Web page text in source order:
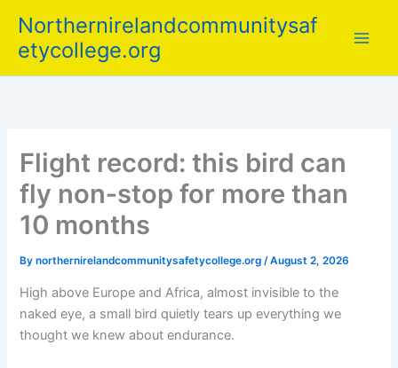
content
Northernirelandcommunitysaf
etycollege.org
Flight record: this bird can
fly non‑stop for more than
10 months
Bynorthernirelandcommunitysafetycollege.org/August 2, 2026
High above Europe and Africa, almost invisible to the
naked eye, a small bird quietly tears up everything we
thought we knew about endurance.